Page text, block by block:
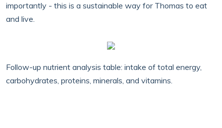
importantly - this is a sustainable way for Thomas to eat
and live.
Follow-up nutrient analysis table: intake of total energy,
carbohydrates, proteins, minerals, and vitamins.